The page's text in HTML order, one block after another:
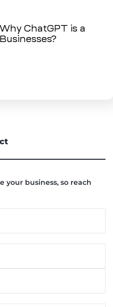
ChatGPT is a
your business, so reach